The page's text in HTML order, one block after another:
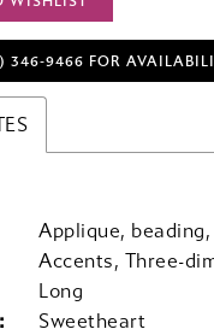
346‑9466 FOR
Applique,
Accents, Three-
Long
Sweetheart